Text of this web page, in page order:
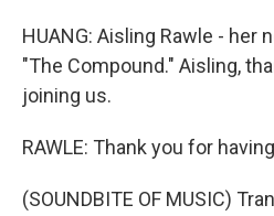
HUANG: Aisling Rawle - her
"The Compound." Aisling,
joining us.
RAWLE: Thank you for
(SOUNDBITE OF MUSIC)